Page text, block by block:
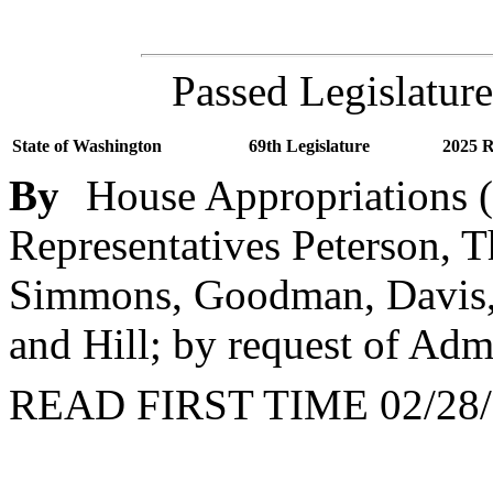
Passed Legislature
State of Washington 69th Legislature 2025
By House Appropriations
Representatives Peterson,
Simmons, Goodman,
and Hill; by request of
READ FIRST TIME 02/